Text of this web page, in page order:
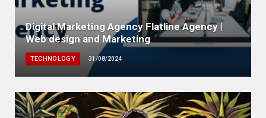
Digital Marketing Agency Flatline Agency |
Web design and Marketing
TECHNOLOGY 31/08/2024